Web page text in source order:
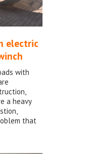
electric
with
a heavy
that